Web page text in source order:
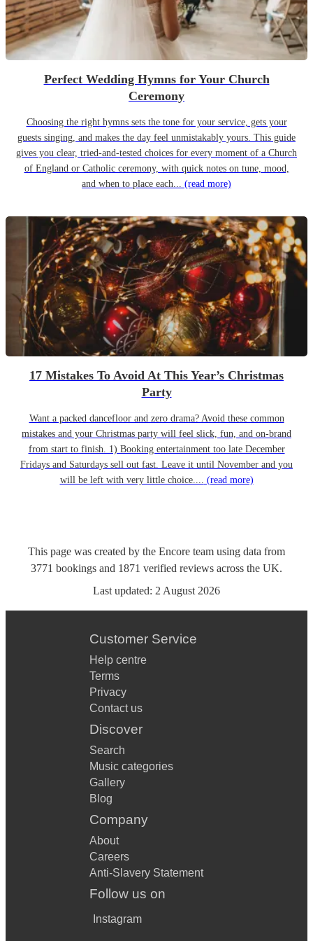
Perfect Wedding Hymns for Your Church
Ceremony
Choosing the right hymns sets the tone for your service, gets your
guests singing, and makes the day feel unmistakably yours. This guide
gives you clear, tried-and-tested choices for every moment of a Church
of England or Catholic ceremony, with quick notes on tune, mood,
and when to place each... (read more)
17 Mistakes To Avoid At This Year’s Christmas
Party
Want a packed dancefloor and zero drama? Avoid these common
mistakes and your Christmas party will feel slick, fun, and on-brand
from start to finish. 1) Booking entertainment too late December
Fridays and Saturdays sell out fast. Leave it until November and you
will be left with very little choice.... (read more)
This page was created by the Encore team using data from
3771 bookings and 1871 verified reviews across the UK.
Last updated: 2 August 2026
Customer Service
Help centre
Terms
Privacy
Contact us
Discover
Search
Music categories
Gallery
Blog
Company
About
Careers
Anti-Slavery Statement
Follow us on
Instagram